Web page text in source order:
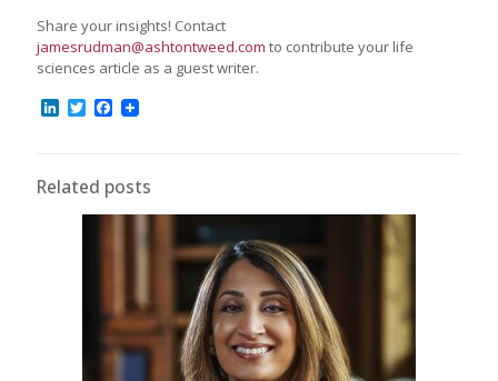
Share your insights! Contact
jamesrudman@ashtontweed.com to contribute your life
sciences article as a guest writer.
LinkedIn
TwitterFacebook
Related posts